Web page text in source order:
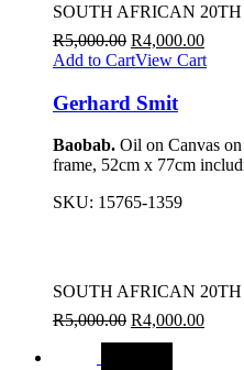
SOUTH AFRICAN
R5,000.00 R4,000.00
Add to CartView Cart
Gerhard Smit
Baobab. Oil on Canvas
frame, 52cm x 77cm
SKU: 15765-1359
SOUTH AFRICAN
R5,000.00 R4,000.00